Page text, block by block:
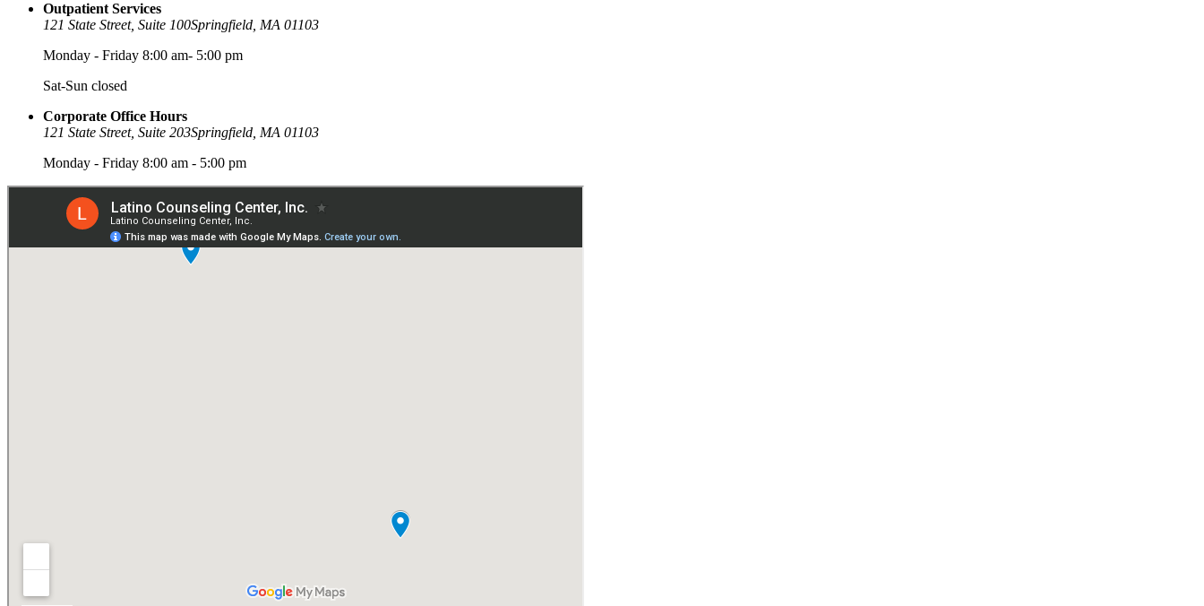
Outpatient Services
121 State Street, Suite 100Springfield, MA 01103
Monday - Friday 8:00 am- 5:00 pm
Sat-Sun closed
Corporate Office Hours
121 State Street, Suite 203Springfield, MA 01103
Monday - Friday 8:00 am - 5:00 pm